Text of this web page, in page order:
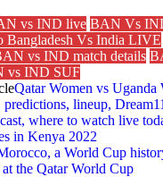
vs IND live BAN Vs
Bangladesh Vs India LIVE
vs IND match details
vs IND SUF
Qatar Women vs Uganda
predictions, lineup,
where to watch live
in Kenya 2022
a World Cup
at the Qatar World Cup